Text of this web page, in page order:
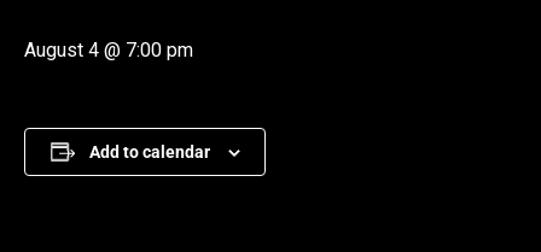
August 4 @ 7:00 pm
Add to calendar